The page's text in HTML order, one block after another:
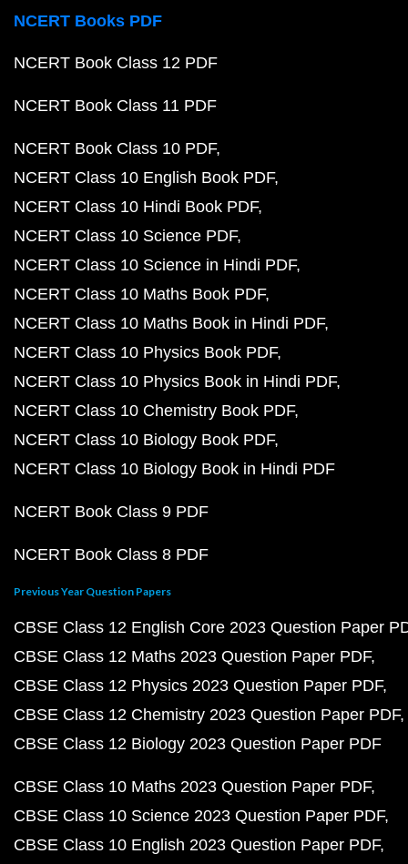
NCERT Books PDF
NCERT Book Class 12 PDF
NCERT Book Class 11 PDF
NCERT Book Class 10 PDF
NCERT Class 10 English Book PDF
NCERT Class 10 Hindi Book PDF
NCERT Class 10 Science PDF
NCERT Class 10 Science in Hindi PDF
NCERT Class 10 Maths Book PDF
NCERT Class 10 Maths Book in Hindi PDF
NCERT Class 10 Physics Book PDF
NCERT Class 10 Physics Book in Hindi PDF
NCERT Class 10 Chemistry Book PDF
NCERT Class 10 Biology Book PDF
NCERT Class 10 Biology Book in Hindi PDF
NCERT Book Class 9 PDF
NCERT Book Class 8 PDF
Previous Year Question Papers
CBSE Class 12 English Core 2023 Question Paper
CBSE Class 12 Maths 2023 Question Paper PDF
CBSE Class 12 Physics 2023 Question Paper PDF
CBSE Class 12 Chemistry 2023 Question Paper PDF
CBSE Class 12 Biology 2023 Question Paper PDF
CBSE Class 10 Maths 2023 Question Paper PDF
CBSE Class 10 Science 2023 Question Paper PDF
CBSE Class 10 English 2023 Question Paper PDF